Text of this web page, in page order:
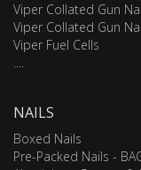
Viper Collated Gun
Viper Collated Gun
Viper Fuel Cells
....
NAILS
Boxed Nails
Pre-Packed Nails -